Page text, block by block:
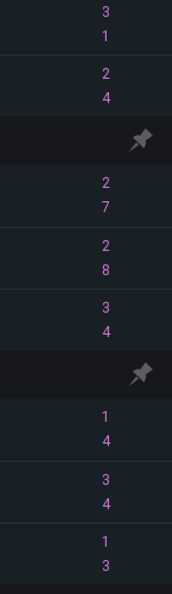
3
1
2
4
2
7
2
8
3
4
1
4
3
4
1
3